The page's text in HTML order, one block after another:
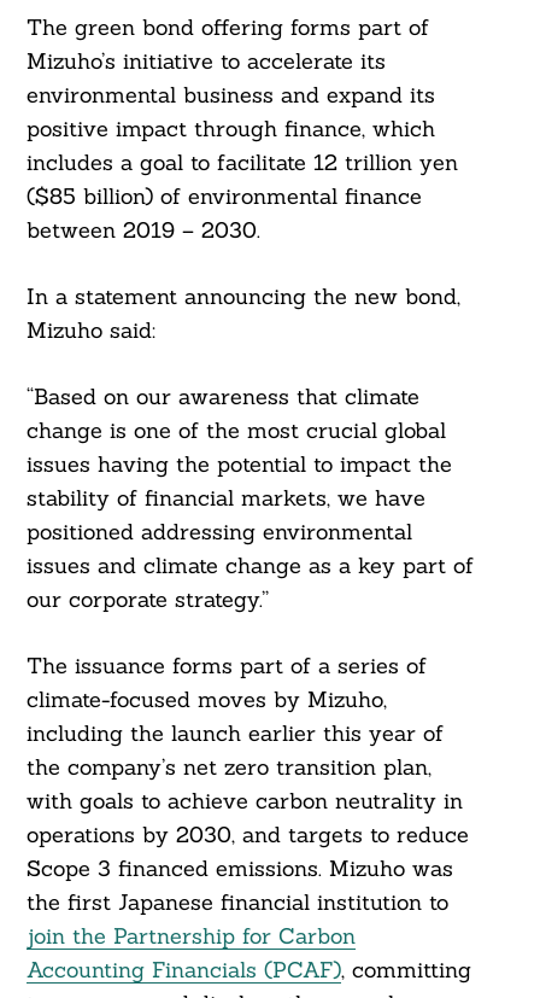
The green bond offering forms part of
Mizuho’s initiative to accelerate its
environmental business and expand its
positive impact through finance, which
includes a goal to facilitate 12 trillion yen
($85 billion) of environmental finance
between 2019 – 2030.
In a statement announcing the new bond,
Mizuho said:
“Based on our awareness that climate
change is one of the most crucial global
issues having the potential to impact the
stability of financial markets, we have
positioned addressing environmental
issues and climate change as a key part of
our corporate strategy.”
The issuance forms part of a series of
climate-focused moves by Mizuho,
including the launch earlier this year of
the company’s net zero transition plan,
with goals to achieve carbon neutrality in
operations by 2030, and targets to reduce
Scope 3 financed emissions. Mizuho was
the first Japanese financial institution to
join the Partnership for Carbon
Accounting Financials (PCAF), committing